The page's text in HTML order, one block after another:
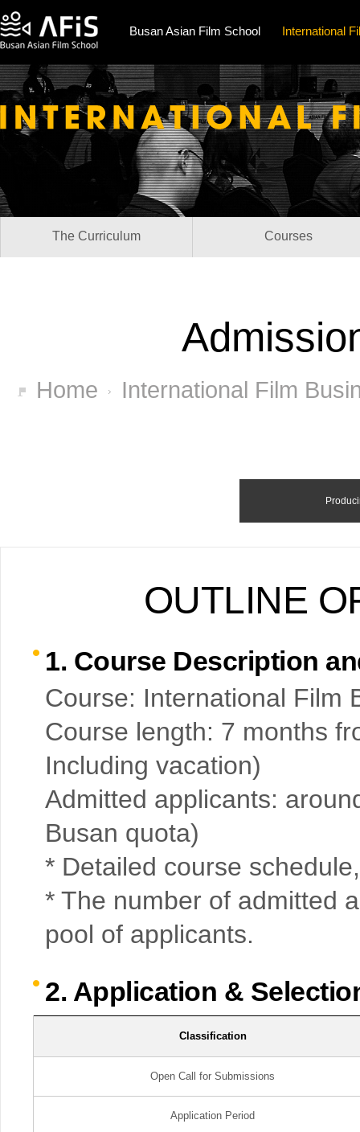
Busan Asian Film School International
The Curriculum Courses
Home International Film
OUTLINE
1. Course Description
Course: International Film
Course length: 7 months
Including vacation)
Admitted applicants:
Busan quota)
* Detailed course
* The number of admitted
pool of applicants.
2. Application &
Classification
Open Call for Submissions
Application Period